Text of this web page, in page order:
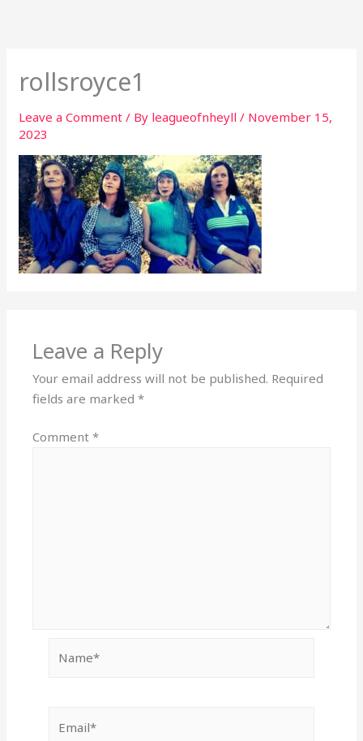
rollsroyce1
Leave a Comment / By leagueofnheyll/ November 15,
2023
Leave a Reply
Your email address will not be published. Required
fields are marked*
Comment*